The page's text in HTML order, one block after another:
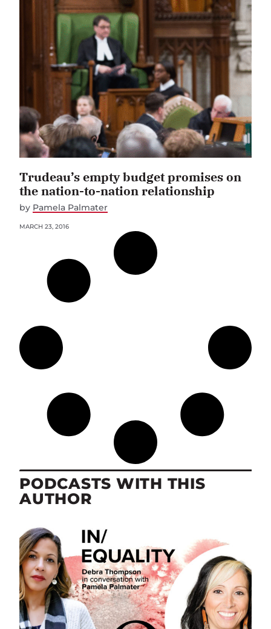
Trudeau’s empty budget promises on
the nation-to-nation relationship
by Pamela Palmater
MARCH 23, 2016
PODCASTS WITH THIS
AUTHOR